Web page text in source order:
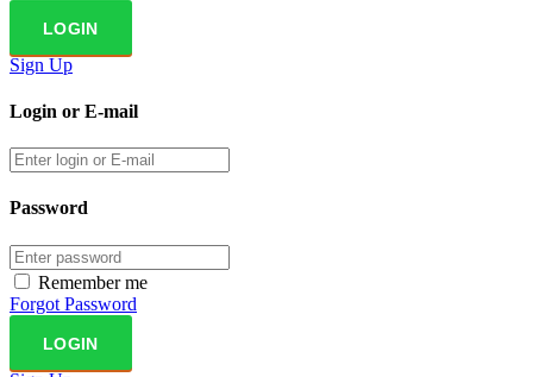
Sign Up
Login or E-mail
Password
Remember me
Forgot Password